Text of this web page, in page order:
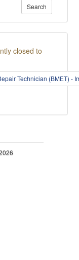
Search
closed to
Technician (BMET) -